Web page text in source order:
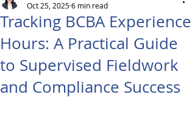
Tracking BCBA Experience
Hours: A Practical Guide
to Supervised Fieldwork
and Compliance Success
Oct 25, 20256 min read